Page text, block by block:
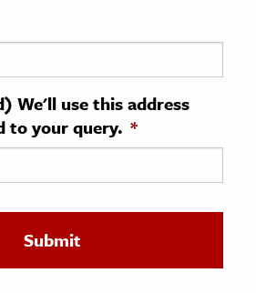
We'll use this address
to your query. *